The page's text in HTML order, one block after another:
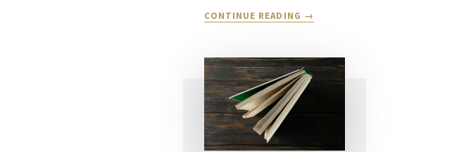
CONTINUE READING ABOUT
ABOUT
SALVATION
AND
→